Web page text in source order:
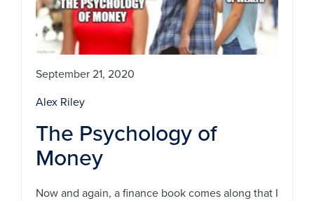
September 21, 2020
Alex Riley
The Psychology of
Money
Now and again, a finance book comes along that I